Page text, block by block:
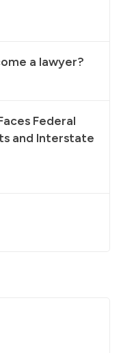
a lawyer?
Federal
and Interstate